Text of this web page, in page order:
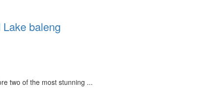
baleng
two of the most stunning ...